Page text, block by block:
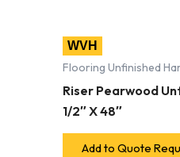
WVH
Flooring Unfinished
Riser Pearwood
1/2″ X 48″
Add to Quote